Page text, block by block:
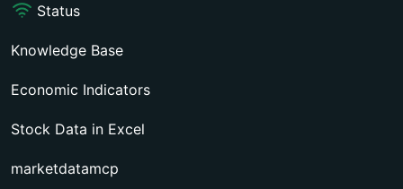
Status
Knowledge Base
Economic Indicators
Stock Data in Excel
marketdatamcp